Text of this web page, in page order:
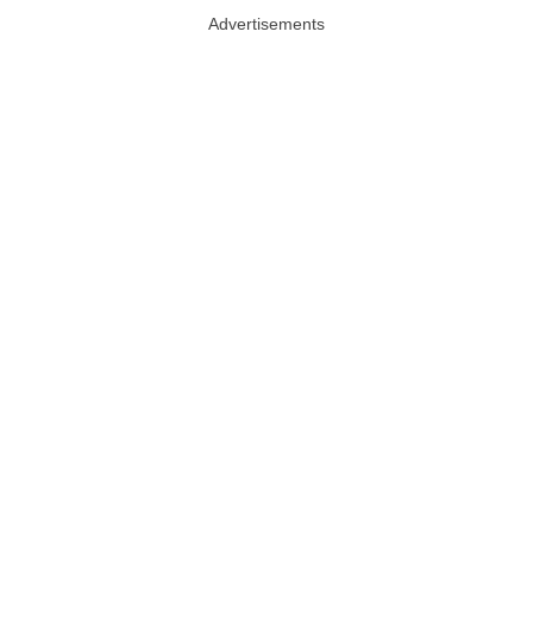
Advertisements